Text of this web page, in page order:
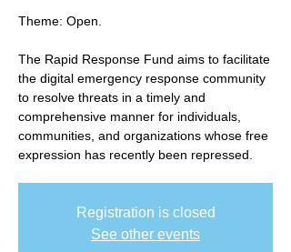
Theme: Open.
The Rapid Response Fund aims to facilitate
the digital emergency response community
to resolve threats in a timely and
comprehensive manner for individuals,
communities, and organizations whose free
expression has recently been repressed.
Registration is closed
See other events